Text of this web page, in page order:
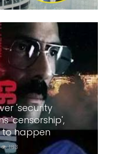
'security
'censorship',
to happen
183